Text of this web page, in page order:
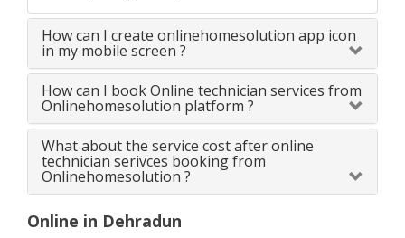
How can I create onlinehomesolution app icon
in my mobile screen ?
How can I book Online technician services from
Onlinehomesolution platform ?
What about the service cost after online
technician serivces booking from
Onlinehomesolution ?
Online in Dehradun